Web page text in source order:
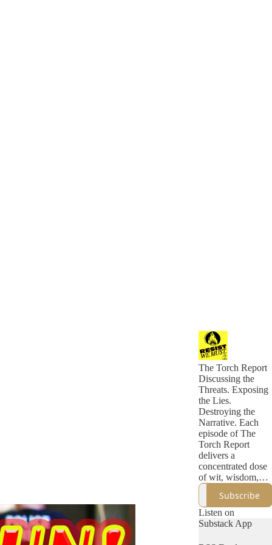
The Torch Report
Discussing the
Threats. Exposing
the Lies.
Destroying the
Narrative. Each
episode of The
Torch Report
delivers a
concentrated dose
of wit, wisdom,
and incisive
political analysis
that eclipses what
you'll find in a
mainstream media.
Subscribe
Listen on
Substack App